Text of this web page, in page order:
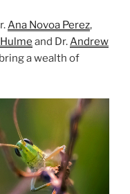
Ana Novoa Perez,
and Dr.Andrew
a wealth of